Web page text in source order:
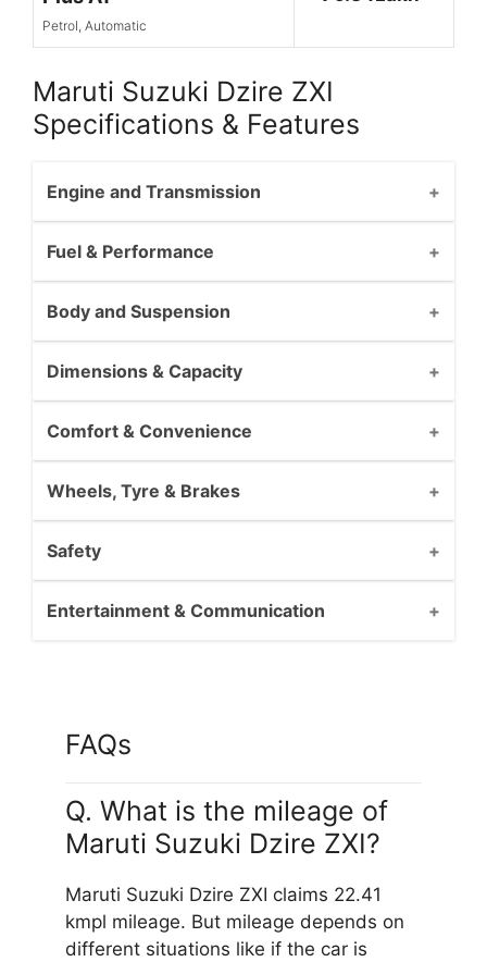
Petrol, Automatic
Maruti Suzuki Dzire ZXI
Specifications & Features
Engine and Transmission
Fuel & Performance
Body and Suspension
Dimensions & Capacity
Comfort & Convenience
Wheels, Tyre & Brakes
Safety
Entertainment & Communication
FAQs
Q. What is the mileage of
Maruti Suzuki Dzire ZXI?
Maruti Suzuki Dzire ZXI claims 22.41
kmpl mileage. But mileage depends on
different situations like if the car is